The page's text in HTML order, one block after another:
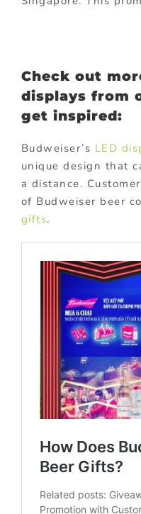
Check out
displays from
get inspired:
Budweiser’s LED
unique design that
a distance.
of Budweiser beer
gifts.